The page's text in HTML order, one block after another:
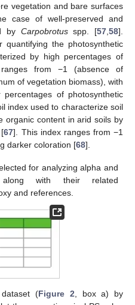
vegetation and bare surfaces
case of well-preserved and
by Carpobrotusspp. [57 ,58].
quantifying the photosynthetic
by high percentages of
from −1 (absence of
of vegetation biomass), with
of photosynthetic
index used to characterize soil
organic content in arid soils by
[67]. This index ranges from −1
darker coloration [68].
for analyzing alpha and
with their related
and references.
(Figure 2 , box a) by